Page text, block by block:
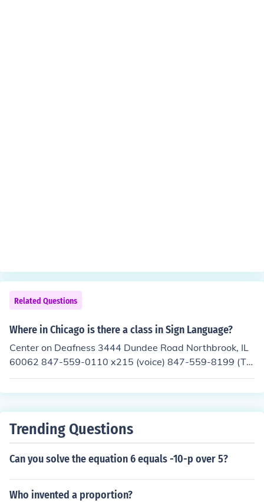
Related Questions
Where in Chicago is there a class in Sign Language?
Center on Deafness 3444 Dundee Road Northbrook, IL
60062 847-559-0110 x215 (voice) 847-559-8199 (TT
Y) I got this place from a page advertising sign languag
e classes in Chicago. If this location is too far away or d
n%20Language_classloc.htm
Trending Questions
Can you solve the equation 6 equals -10-p over 5?
Who invented a proportion?